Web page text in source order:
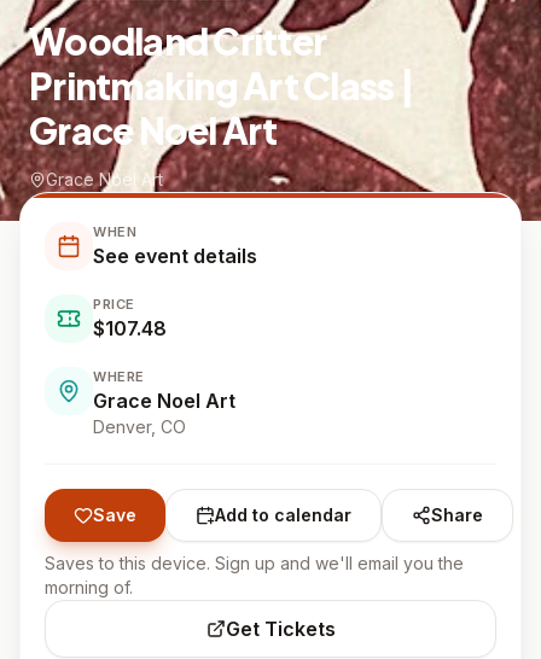
Woodland Critter
Printmaking Art Class |
Grace Noel Art
Grace Noel Art
WHEN
See event details
PRICE
$107.48
WHERE
Grace Noel Art
Denver, CO
Save Add to calendar Share
Saves to this device. Sign up and we'll email you the
morning of.
Get Tickets